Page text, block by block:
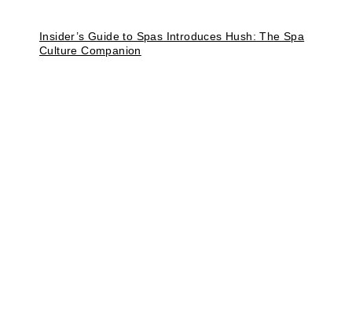
Insider’s Guide to Spas Introduces Hush: The Spa
Culture Companion